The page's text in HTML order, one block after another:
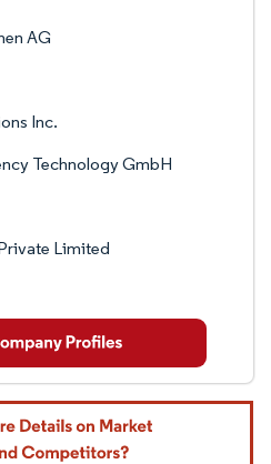
AG
Inc.
Technology GmbH
Limited